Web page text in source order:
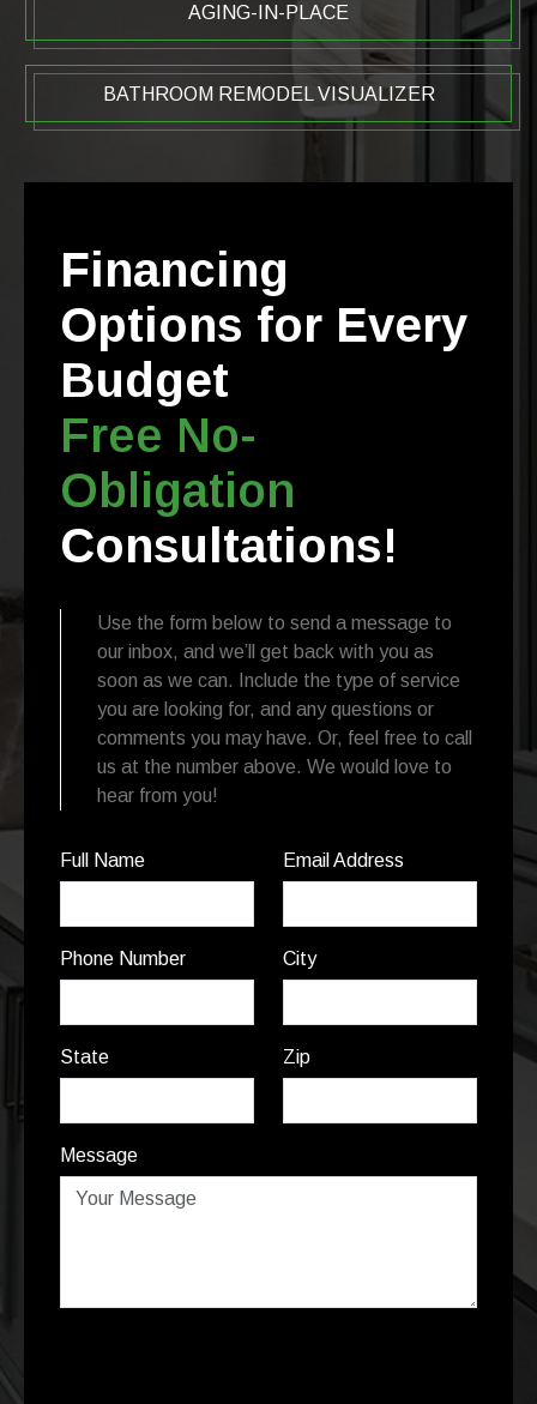
AGING-IN-PLACE
BATHROOM REMODEL VISUALIZER
Financing
Options for Every
Budget
Free No-
Obligation
Consultations!
Use the form below to send a message to
our inbox, and we’ll get back with you as
soon as we can. Include the type of service
you are looking for, and any questions or
comments you may have. Or, feel free to call
us at the number above. We would love to
hear from you!
Full Name Email Address
Phone Number City
State Zip
Message